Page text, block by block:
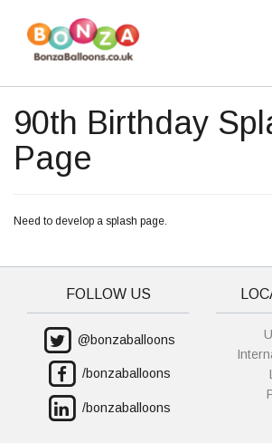
90th Birthday
Page
Need to develop a splash page.
FOLLOW US
@bonzaballoons
/bonzaballoons
/bonzaballoons